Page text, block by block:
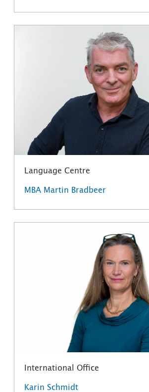
Language Centre
MBA Martin Bradbeer
International Office
Karin Schmidt